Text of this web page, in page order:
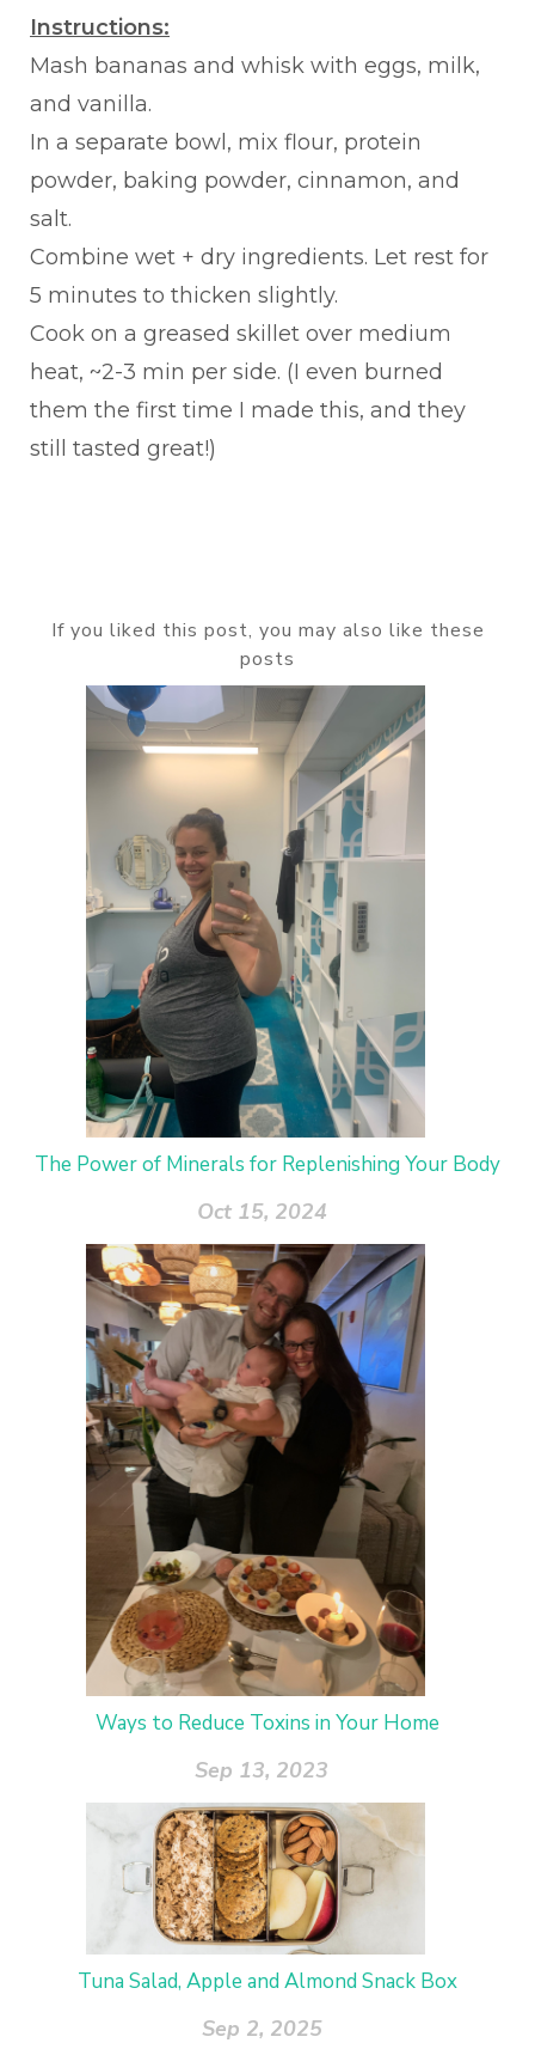
Instructions:
Mash bananas and whisk with eggs, milk,
and vanilla.
In a separate bowl, mix flour, protein
powder, baking powder, cinnamon, and
salt.
Combine wet + dry ingredients. Let rest for
5 minutes to thicken slightly.
Cook on a greased skillet over medium
heat, ~2-3 min per side. (I even burned
them the first time I made this, and they
still tasted great!)
If you liked this post, you may also like these
posts
The Power of Minerals for Replenishing Your Body
Oct 15, 2024
Ways to Reduce Toxins in Your Home
Sep 13, 2023
Tuna Salad, Apple and Almond Snack Box
Sep 2, 2025